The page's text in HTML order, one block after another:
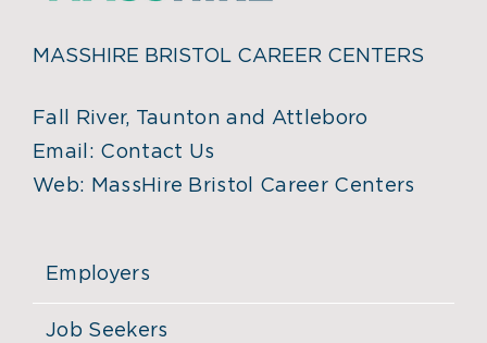
MASSHIRE BRISTOL CAREER CENTERS
Fall River, Taunton and Attleboro
Email: Contact Us
Web: MassHire Bristol Career Centers
Employers
Job Seekers